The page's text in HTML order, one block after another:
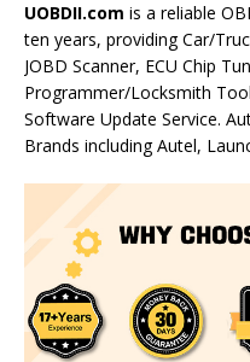
UOBDII.com is a reliable
ten years, providing Car/
JOBD Scanner, ECU Chip
Programmer/Locksmith
Software Update Service.
Brands including Autel,